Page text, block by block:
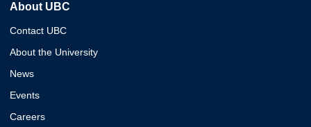
About UBC
Contact UBC
About the University
News
Events
Careers